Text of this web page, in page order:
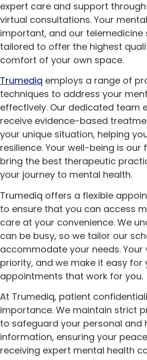
expert care and support
virtual consultations. Your
important, and our telemedicine
tailored to offer the highest
comfort of your own space.
Trumediq employs a range of
techniques to address your
effectively. Our dedicated team
receive evidence-based
your unique situation, helping
resilience. Your well-being is our
bring the best therapeutic
your journey to mental health.
Trumediq offers a flexible
to ensure that you can access
care at your convenience. We
can be busy, so we tailor our
accommodate your needs. Your
priority, and we make it easy for
appointments that work for you.
At Trumediq, patient
importance. We maintain strict
to safeguard your personal and
information, ensuring your
receiving expert mental health